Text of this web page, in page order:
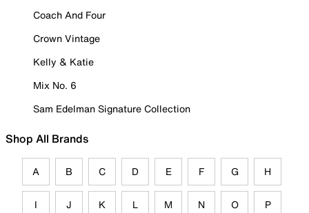
Coach And Four
Crown Vintage
Kelly & Katie
Mix No. 6
Sam Edelman Signature Collection
Shop All Brands
A B C D E F G H
I J K L M N O P